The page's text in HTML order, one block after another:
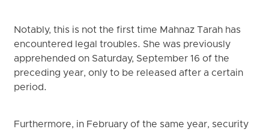
Notably, this is not the first time Mahnaz Tarah has
encountered legal troubles. She was previously
apprehended on Saturday, September 16 of the
preceding year, only to be released after a certain
period.
Furthermore, in February of the same year, security